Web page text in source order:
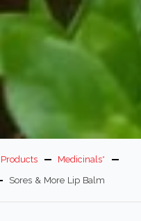
Products
Medicinals*
Sores & More Lip Balm